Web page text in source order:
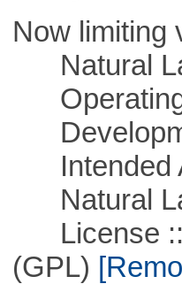
Now limiting
Natural
Operating
Intended
Natural
License ::
(GPL)